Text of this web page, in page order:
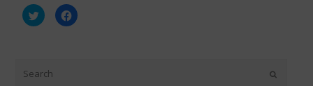
Click
to
share
new
window)
Click
to